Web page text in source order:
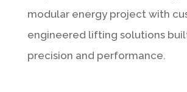
modular energy project with
engineered lifting solutions
precision and performance.